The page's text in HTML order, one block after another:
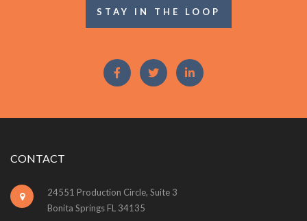
STAY IN THE LOOP
CONTACT
24551 Production Circle, Suite 3
Bonita Springs FL 34135